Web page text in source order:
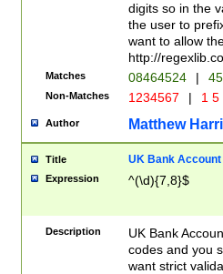
digits so in the
the user to
want to allow
http://
Matches 08464524 |
Non-Matches 1234567 | 1
Author Matthew
Title UK Bank Account
Expression ^(\d){7,8}$
Description
UK Bank
codes and you
want strict